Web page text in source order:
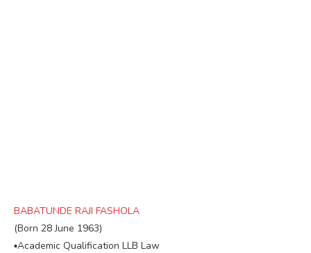
BABATUNDE RAJI FASHOLA
(Born 28 June 1963)
▪︎Academic Qualification LLB Law